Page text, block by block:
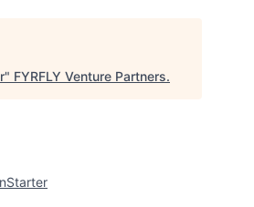
" FYRFLY Venture Partners.